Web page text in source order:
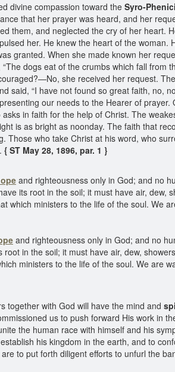
divine compassion toward the Syro-
that her prayer was heard, and her
them, and neglected the cry of her heart.
her. He knew the heart of the
granted. When she made known her
dogs eat of the crumbs which fall from
she received her request.
said, “I have not found so great faith, no,
our needs to the Hearer of
in faith for the help of Christ. The
is as bright as noonday. The faith that
Those who take Christ at his word, who
{ ST May 28, 1896, par. 1 }
and righteousness only in God; and no
its root in the soil; it must have air,
which ministers to the life of the soul. We
and righteousness only in God; and no
root in the soil; it must have air, dew,
ministers to the life of the soul. We are
together with God will have the mind and
us to push forward His work in
the human race with himself and his
his kingdom in the earth, and to
to put forth diligent efforts to unfurl the